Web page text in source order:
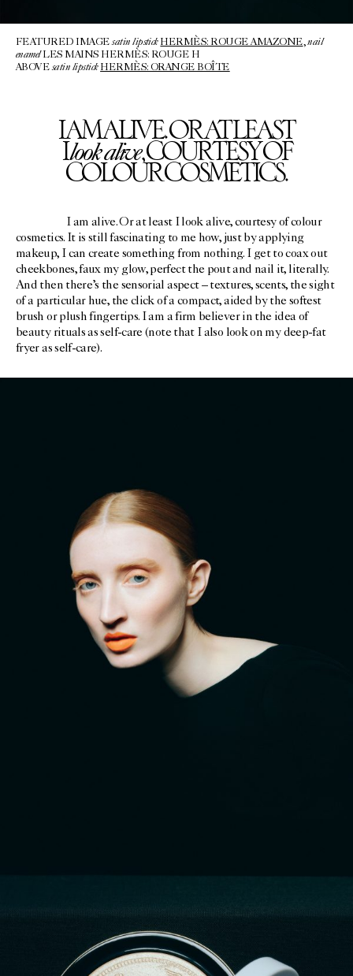
FEATURED IMAGEsatin lipstick HERMÈS: ROUGE AMAZONE,nail
enamelLES MAINS HERMÈS: ROUGE H
ABOVEsatin lipstick HERMÈS: ORANGE BOÎTE
I AM ALIVE. OR AT LEAST
Ilook alive, COURTESY OF
COLOUR COSMETICS.
I am alive. Or at least I look alive, courtesy of colour
cosmetics. It is still fascinating to me how, just by applying
makeup, I can create something from nothing. I get to coax out
cheekbones, faux my glow, perfect the pout and nail it, literally.
And then there’s the sensorial aspect – textures, scents, the sight
of a particular hue, the click of a compact, aided by the softest
brush or plush fingertips. I am a firm believer in the idea of
beauty rituals as self-care (note that I also look on my deep-fat
fryer as self-care).